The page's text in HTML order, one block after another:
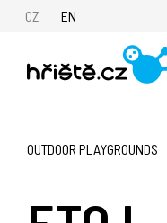
CZ EN
OUTDOOR PLAYGROUNDS